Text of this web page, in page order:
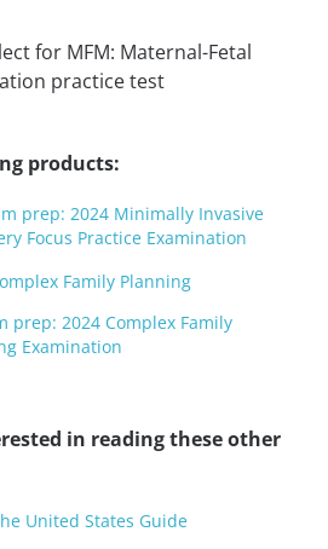
products:
prep: 2024 Minimally Invasive
Focus Practice Examination
Family Planning
prep: 2024 Complex Family
Examination
in reading these other
United States Guide